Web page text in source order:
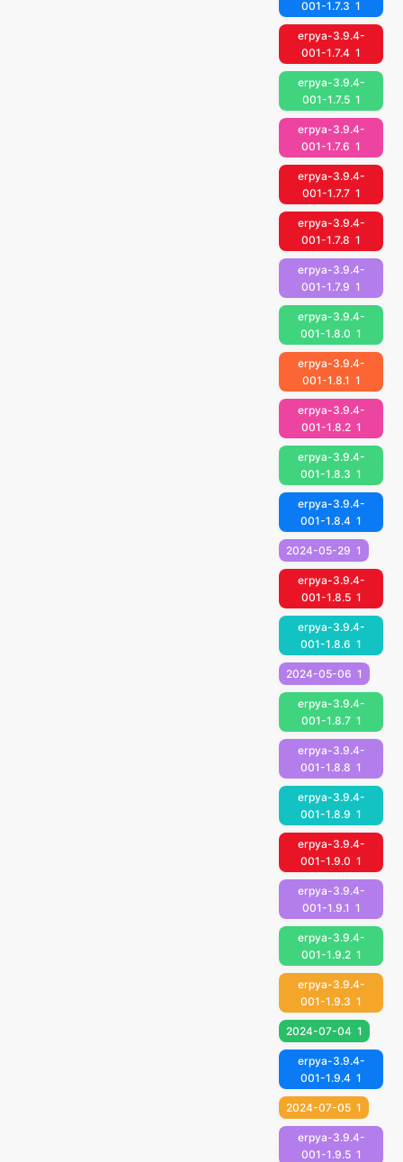
001-1.7.3 1
erpya-3.9.4-
001-1.7.4 1
erpya-3.9.4-
001-1.7.5 1
erpya-3.9.4-
001-1.7.6 1
erpya-3.9.4-
001-1.7.7 1
erpya-3.9.4-
001-1.7.8 1
erpya-3.9.4-
001-1.7.9 1
erpya-3.9.4-
001-1.8.0 1
erpya-3.9.4-
001-1.8.1 1
erpya-3.9.4-
001-1.8.2 1
erpya-3.9.4-
001-1.8.3 1
erpya-3.9.4-
001-1.8.4 1
2024-05-29 1
erpya-3.9.4-
001-1.8.5 1
erpya-3.9.4-
001-1.8.6 1
2024-05-06 1
erpya-3.9.4-
001-1.8.7 1
erpya-3.9.4-
001-1.8.8 1
erpya-3.9.4-
001-1.8.9 1
erpya-3.9.4-
001-1.9.0 1
erpya-3.9.4-
001-1.9.1 1
erpya-3.9.4-
001-1.9.2 1
erpya-3.9.4-
001-1.9.3 1
2024-07-04 1
erpya-3.9.4-
001-1.9.4 1
2024-07-05 1
erpya-3.9.4-
001-1.9.5 1